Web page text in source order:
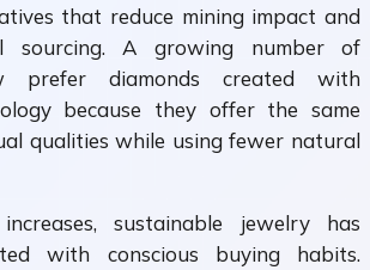
that reduce mining impact and
sourcing. A growing number of
prefer diamonds created with
because they offer the same
qualities while using fewer natural
sustainable jewelry has
with conscious buying habits.